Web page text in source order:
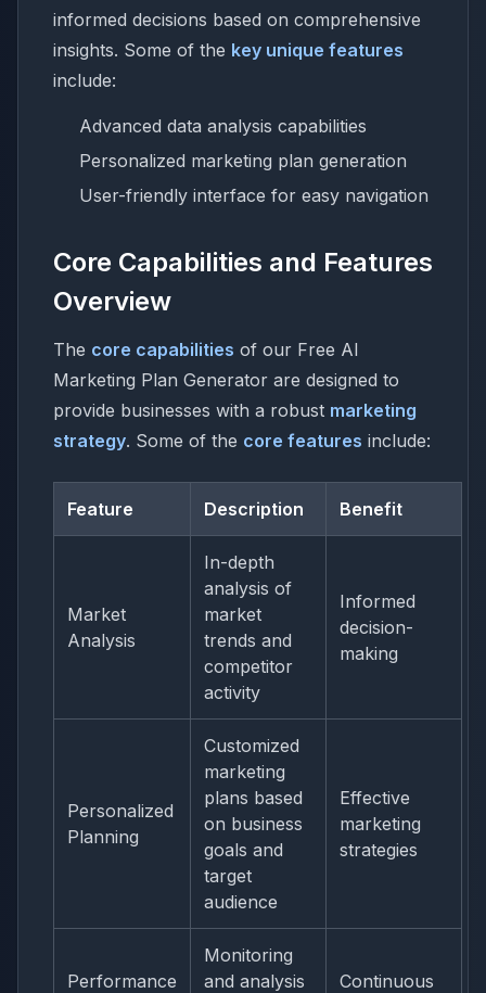
informed decisions based on comprehensive
insights. Some of the key unique features
include:
Advanced data analysis capabilities
Personalized marketing plan generation
User-friendly interface for easy navigation
Core Capabilities and Features
Overview
The core capabilities of our Free AI
Marketing Plan Generator are designed to
provide businesses with a robust marketing
strategy. Some of the core features include:
Feature Description Benefit
Market
Analysis
In-depth
analysis of
market
trends and
competitor
activity
Informed
decision-
making
Personalized
Planning
Customized
marketing
plans based
on business
goals and
target
audience
Effective
marketing
strategies
Performance
Monitoring
and analysis
Continuous